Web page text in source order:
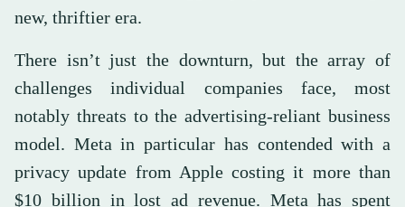
new, thriftier era.
There isn’t just the downturn, but the array of
challenges individual companies face, most
notably threats to the advertising-reliant business
model. Meta in particular has contended with a
privacy update from Apple costing it more than
$10 billion in lost ad revenue. Meta has spent